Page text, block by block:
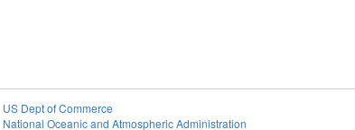
US Dept of Commerce
National Oceanic and Atmospheric Administration